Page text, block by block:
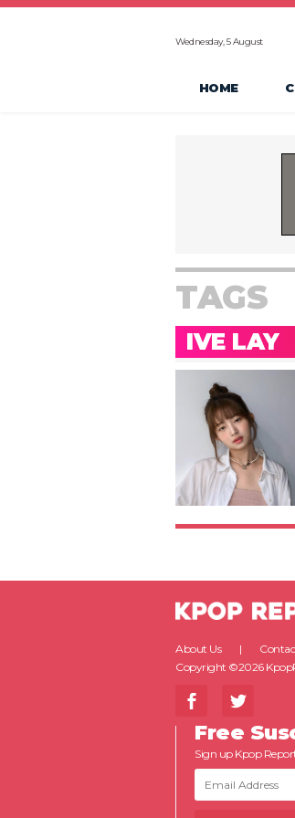
Wednesday, 5 August
HOME
TAGS
IVE LAY
About Us
Copyright ©2026
Free
Sign up Kpop